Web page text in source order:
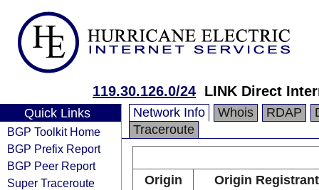
119.30.126.0/24 LINK Direct
Quick Links
BGP Toolkit Home
BGP Prefix Report
BGP Peer Report
Super Traceroute
Network Info Whois RDAP
Traceroute
Origin
Origin Registrant